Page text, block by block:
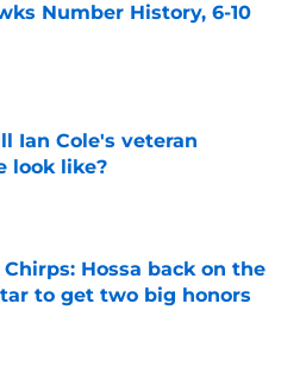
Number History, 6-10
Ian Cole's veteran
look like?
on Invalid Date
Hossa back on the
to get two big honors